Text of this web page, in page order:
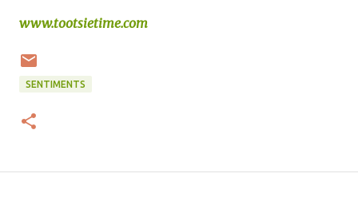
www.tootsietime.com
SENTIMENTS